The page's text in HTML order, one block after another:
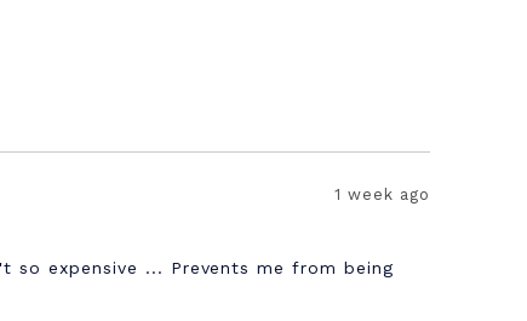
1 week ago
expensive ... Prevents me from being